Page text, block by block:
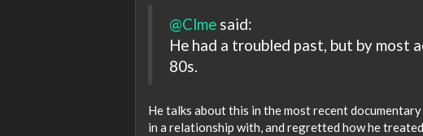
@Clme said:
He had a troubled past, but by most
80s.
He talks about this in the most recent
in a relationship with, and regretted how he